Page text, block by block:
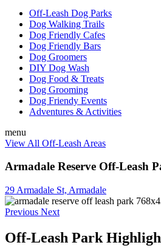
Off-Leash Dog Parks
Dog Walking Trails
Dog Friendly Cafes
Dog Friendly Bars
Dog Groomers
DIY Dog Wash
Dog Food & Treats
Dog Grooming
Dog Friendy Events
Adventures & Activities
menu
View All Off-Leash Areas
Armadale Reserve Off-Leash
29 Armadale St, Armadale
Previous Next
Off-Leash Park